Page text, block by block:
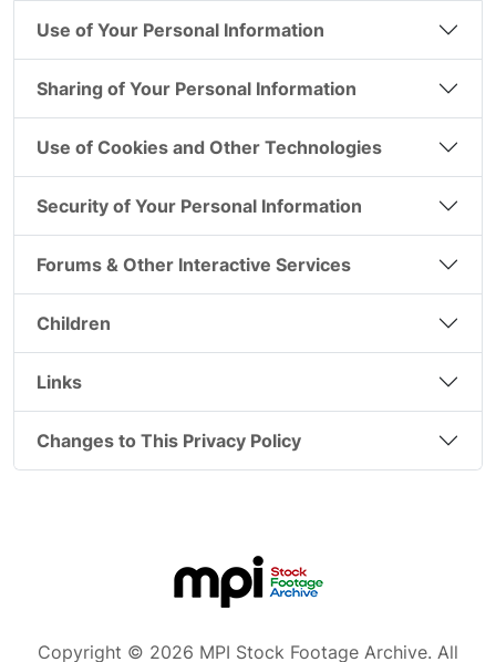
Use of Your Personal Information
Sharing of Your Personal Information
Use of Cookies and Other Technologies
Security of Your Personal Information
Forums & Other Interactive Services
Children
Links
Changes to This Privacy Policy
Copyright © 2026 MPI Stock Footage Archive. All